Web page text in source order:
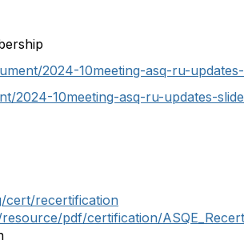
2024-10meeting-asq-ru-
2024-10meeting-asq-ru-updates-slide
cert/recertification
pdf/certification/